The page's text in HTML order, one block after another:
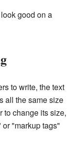
good on a
to write, the text
all the same size
to change its size,
"markup tags"